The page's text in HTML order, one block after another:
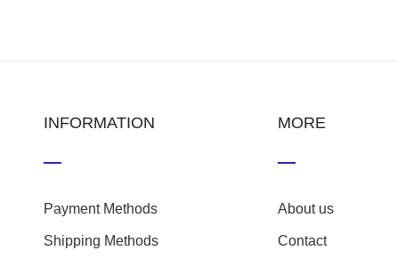
INFORMATION
Payment Methods
Shipping Methods
MORE
About us
Contact